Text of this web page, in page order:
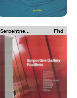
Serpentine... Find